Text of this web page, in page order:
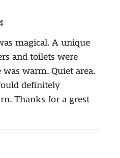
magical. A unique
and toilets were
warm. Quiet area.
definitely
Thanks for a grest